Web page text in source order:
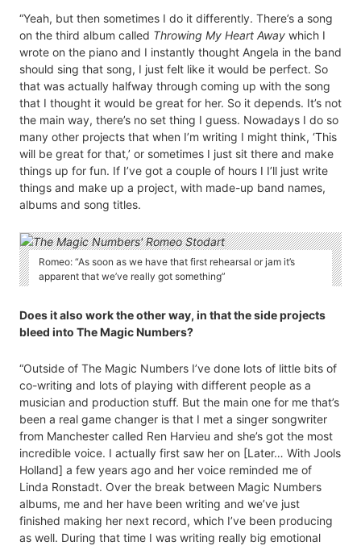
“Yeah, but then sometimes I do it differently. There’s a song
on the third album called Throwing My Heart Away which I
wrote on the piano and I instantly thought Angela in the band
should sing that song, I just felt like it would be perfect. So
that was actually halfway through coming up with the song
that I thought it would be great for her. So it depends. It’s not
the main way, there’s no set thing I guess. Nowadays I do so
many other projects that when I’m writing I might think, ‘This
will be great for that,’ or sometimes I just sit there and make
things up for fun. If I’ve got a couple of hours I I’ll just write
things and make up a project, with made-up band names,
albums and song titles.
Romeo: “As soon as we have that first rehearsal or jam it’s
apparent that we’ve really got something”
Does it also work the other way, in that the side projects
bleed into The Magic Numbers?
“Outside of The Magic Numbers I’ve done lots of little bits of
co-writing and lots of playing with different people as a
musician and production stuff. But the main one for me that’s
been a real game changer is that I met a singer songwriter
from Manchester called Ren Harvieu and she’s got the most
incredible voice. I actually first saw her on [Later… With Jools
Holland] a few years ago and her voice reminded me of
Linda Ronstadt. Over the break between Magic Numbers
albums, me and her have been writing and we’ve just
finished making her next record, which I’ve been producing
as well. During that time I was writing really big emotional